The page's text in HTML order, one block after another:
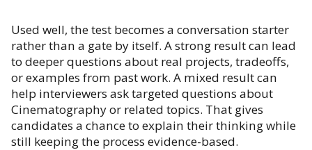
Used well, the test becomes a conversation starter
rather than a gate by itself. A strong result can lead
to deeper questions about real projects, tradeoffs,
or examples from past work. A mixed result can
help interviewers ask targeted questions about
Cinematography or related topics. That gives
candidates a chance to explain their thinking while
still keeping the process evidence-based.